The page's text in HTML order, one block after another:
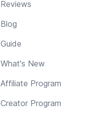
Reviews
Blog
Guide
What's New
Affiliate Program
Creator Program